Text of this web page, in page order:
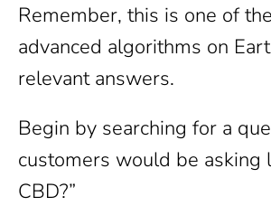
Remember, this is one of
advanced algorithms on
relevant answers.
Begin by searching for a
customers would be asking
CBD?”